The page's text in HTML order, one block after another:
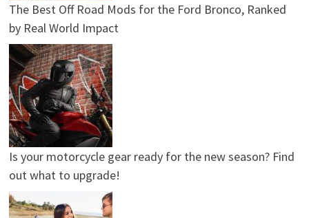
The Best Off Road Mods for the Ford Bronco, Ranked
by Real World Impact
Is your motorcycle gear ready for the new season? Find
out what to upgrade!